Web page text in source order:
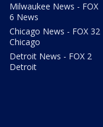
Milwaukee News - FOX
6 News
Chicago News - FOX 32
Chicago
Detroit News - FOX 2
Detroit